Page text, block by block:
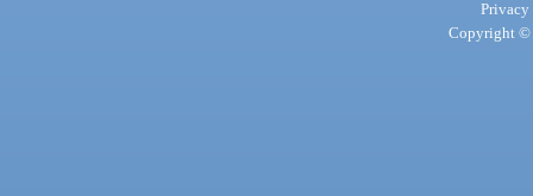
Privacy
Copyright ©